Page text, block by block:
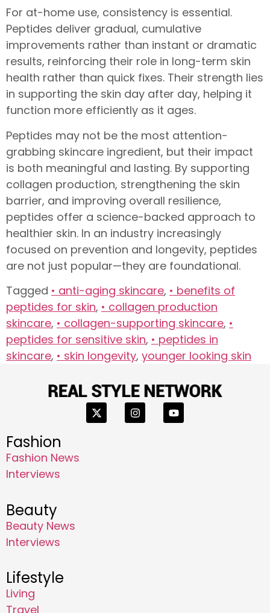
For at-home use, consistency is essential.
Peptides deliver gradual, cumulative
improvements rather than instant or dramatic
results, reinforcing their role in long-term skin
health rather than quick fixes. Their strength lies
in supporting the skin day after day, helping it
function more efficiently as it ages.
Peptides may not be the most attention-
grabbing skincare ingredient, but their impact
is both meaningful and lasting. By supporting
collagen production, strengthening the skin
barrier, and improving overall resilience,
peptides offer a science-backed approach to
healthier skin. In an industry increasingly
focused on prevention and longevity, peptides
are not just popular—they are foundational.
Tagged • anti-aging skincare, • benefits of
peptides for skin, • collagen production
skincare, • collagen-supporting skincare, •
peptides for sensitive skin, • peptides in
skincare, • skin longevity, younger looking skin
Fashion
Fashion News
Interviews
Beauty
Beauty News
Interviews
Lifestyle
Living
Travel